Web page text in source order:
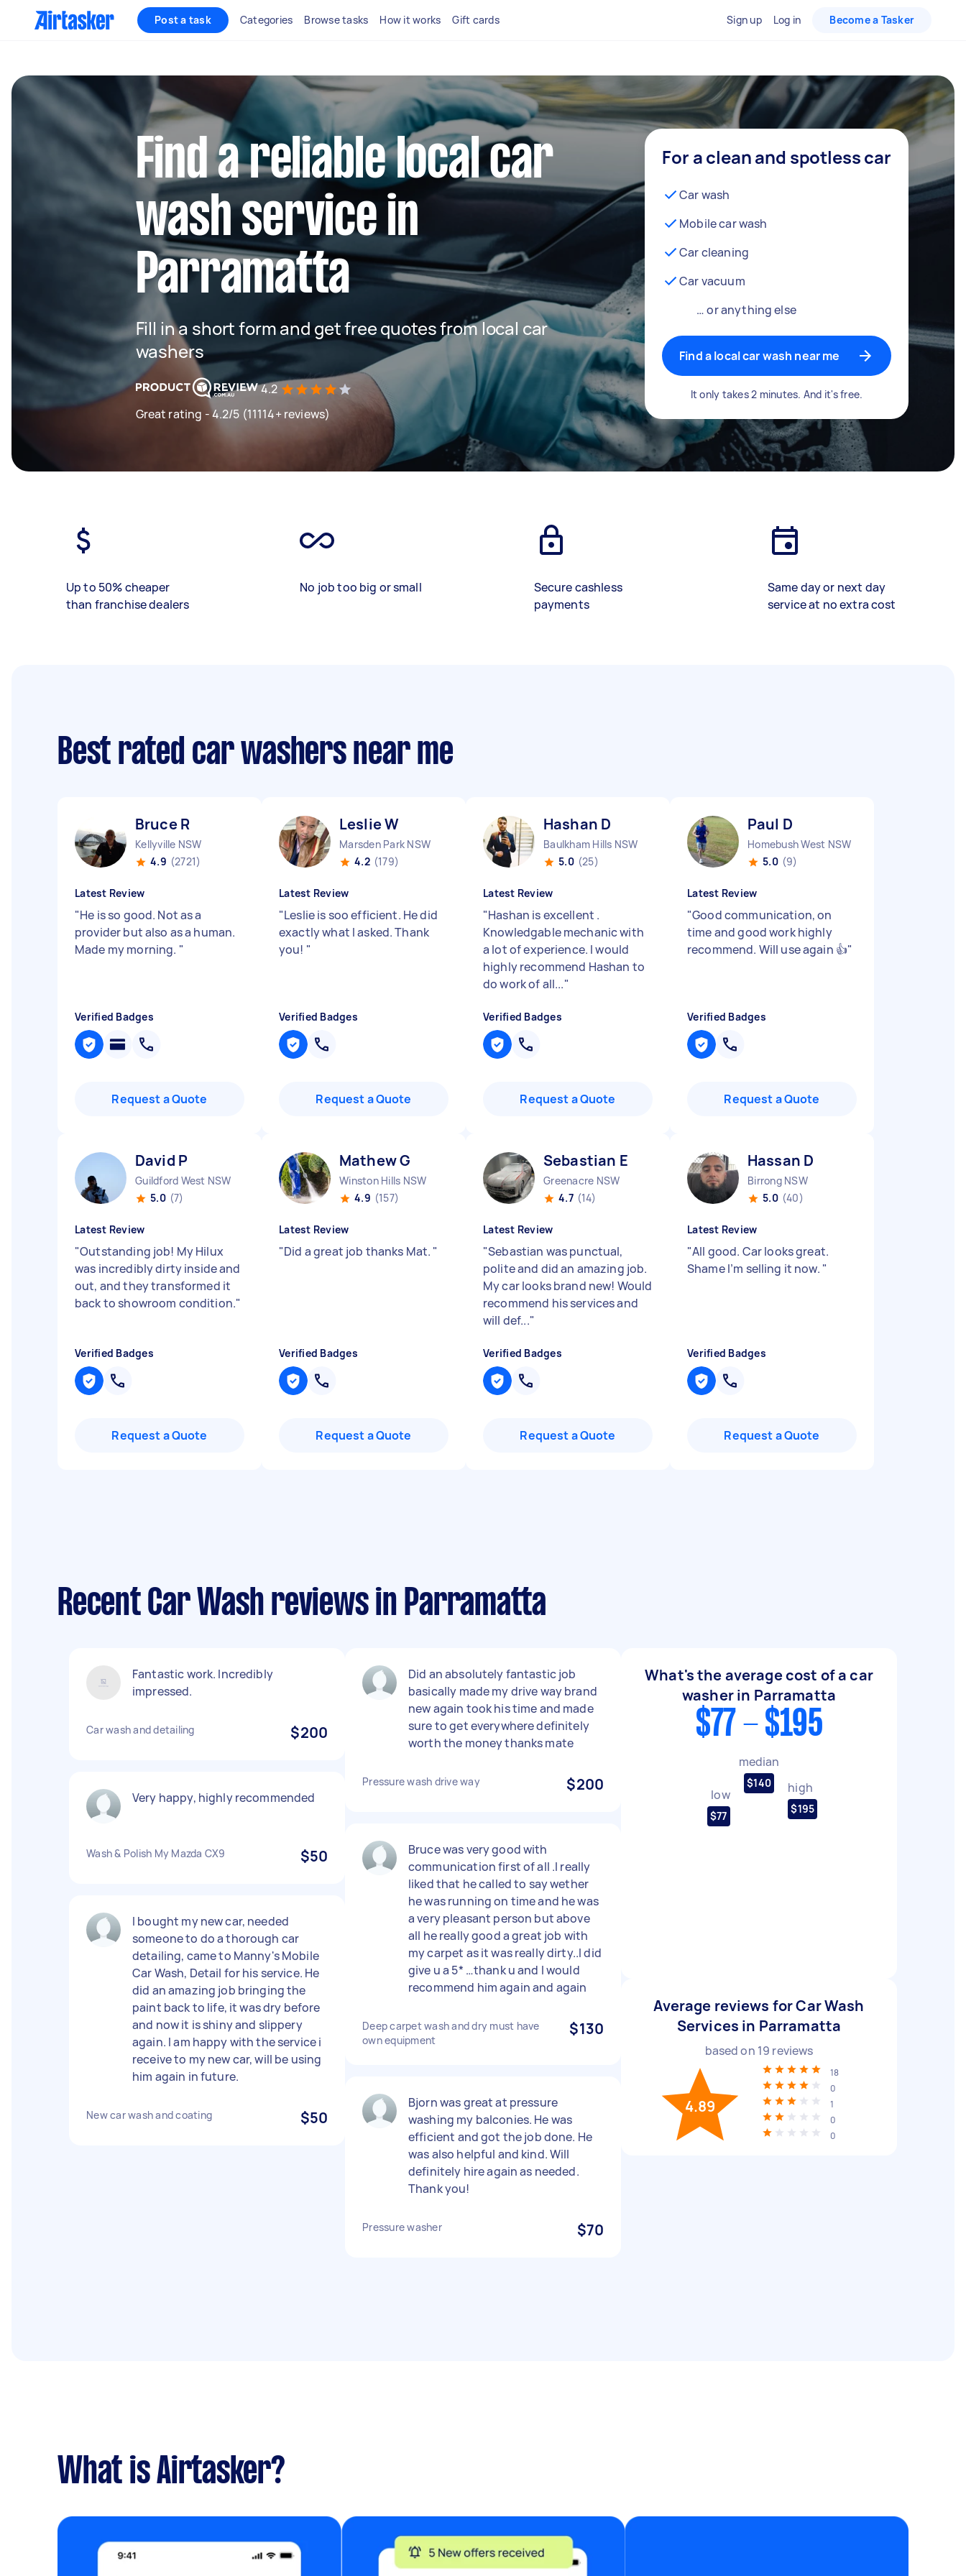
Post a task Categories Browse tasks How it works Gift cards Sign up Log in Become a Tasker
Find a reliable local car
wash service in
Parramatta
Fill in a short form and get free quotes from local car
washers
4.2
Great rating - 4.2/5 (11114+ reviews)
For a clean and spotless car
Car wash
Mobile car wash
Car cleaning
Car vacuum
… or anything else
Find a local car wash near me
It only takes 2 minutes. And it's free.
Up to 50% cheaper
than franchise dealers
No job too big or small
Secure cashless
payments
Same day or next day
service at no extra cost
Best rated car washers near me
Bruce R
Kellyville NSW
4.9 (2721)
Latest Review
"He is so good. Not as a
provider but also as a human.
Made my morning. "
Verified Badges
Request a Quote
Leslie W
Marsden Park NSW
4.2 (179)
Latest Review
"Leslie is soo efficient. He did
exactly what I asked. Thank
you! "
Verified Badges
Request a Quote
Hashan D
Baulkham Hills NSW
5.0 (25)
Latest Review
"Hashan is excellent .
Knowledgable mechanic with
a lot of experience. I would
highly recommend Hashan to
do work of all..."
Verified Badges
Request a Quote
Paul D
Homebush West NSW
5.0 (9)
Latest Review
"Good communication, on
time and good work highly
recommend. Will use again 👍"
Verified Badges
Request a Quote
David P
Guildford West NSW
5.0 (7)
Latest Review
"Outstanding job! My Hilux
was incredibly dirty inside and
out, and they transformed it
back to showroom condition."
Verified Badges
Request a Quote
Mathew G
Winston Hills NSW
4.9 (157)
Latest Review
"Did a great job thanks Mat. "
Verified Badges
Request a Quote
Sebastian E
Greenacre NSW
4.7 (14)
Latest Review
"Sebastian was punctual,
polite and did an amazing job.
My car looks brand new! Would
recommend his services and
will def..."
Verified Badges
Request a Quote
Hassan D
Birrong NSW
5.0 (40)
Latest Review
"All good. Car looks great.
Shame I’m selling it now. "
Verified Badges
Request a Quote
Recent Car Wash reviews in Parramatta
Fantastic work. Incredibly
impressed.
Car wash and detailing $200
Very happy, highly recommended
Wash & Polish My Mazda CX9 $50
I bought my new car, needed
someone to do a thorough car
detailing, came to Manny's Mobile
Car Wash, Detail for his service. He
did an amazing job bringing the
paint back to life, it was dry before
and now it is shiny and slippery
again. I am happy with the service i
receive to my new car, will be using
him again in future.
New car wash and coating $50
Did an absolutely fantastic job
basically made my drive way brand
new again took his time and made
sure to get everywhere definitely
worth the money thanks mate
Pressure wash drive way $200
Bruce was very good with
communication first of all .I really
liked that he called to say wether
he was running on time and he was
a very pleasant person but above
all he really good a great job with
my carpet as it was really dirty..I did
give u a 5* …thank u and I would
recommend him again and again
Deep carpet wash and dry must have
own equipment
$130
Bjorn was great at pressure
washing my balconies. He was
efficient and got the job done. He
was also helpful and kind. Will
definitely hire again as needed.
Thank you!
Pressure washer $70
What's the average cost of a car
washer in Parramatta
$77 - $195
low
$77
median
$140 high
$195
Average reviews for Car Wash
Services in Parramatta
based on 19 reviews
4.89
18
0
1
0
0
What is Airtasker?